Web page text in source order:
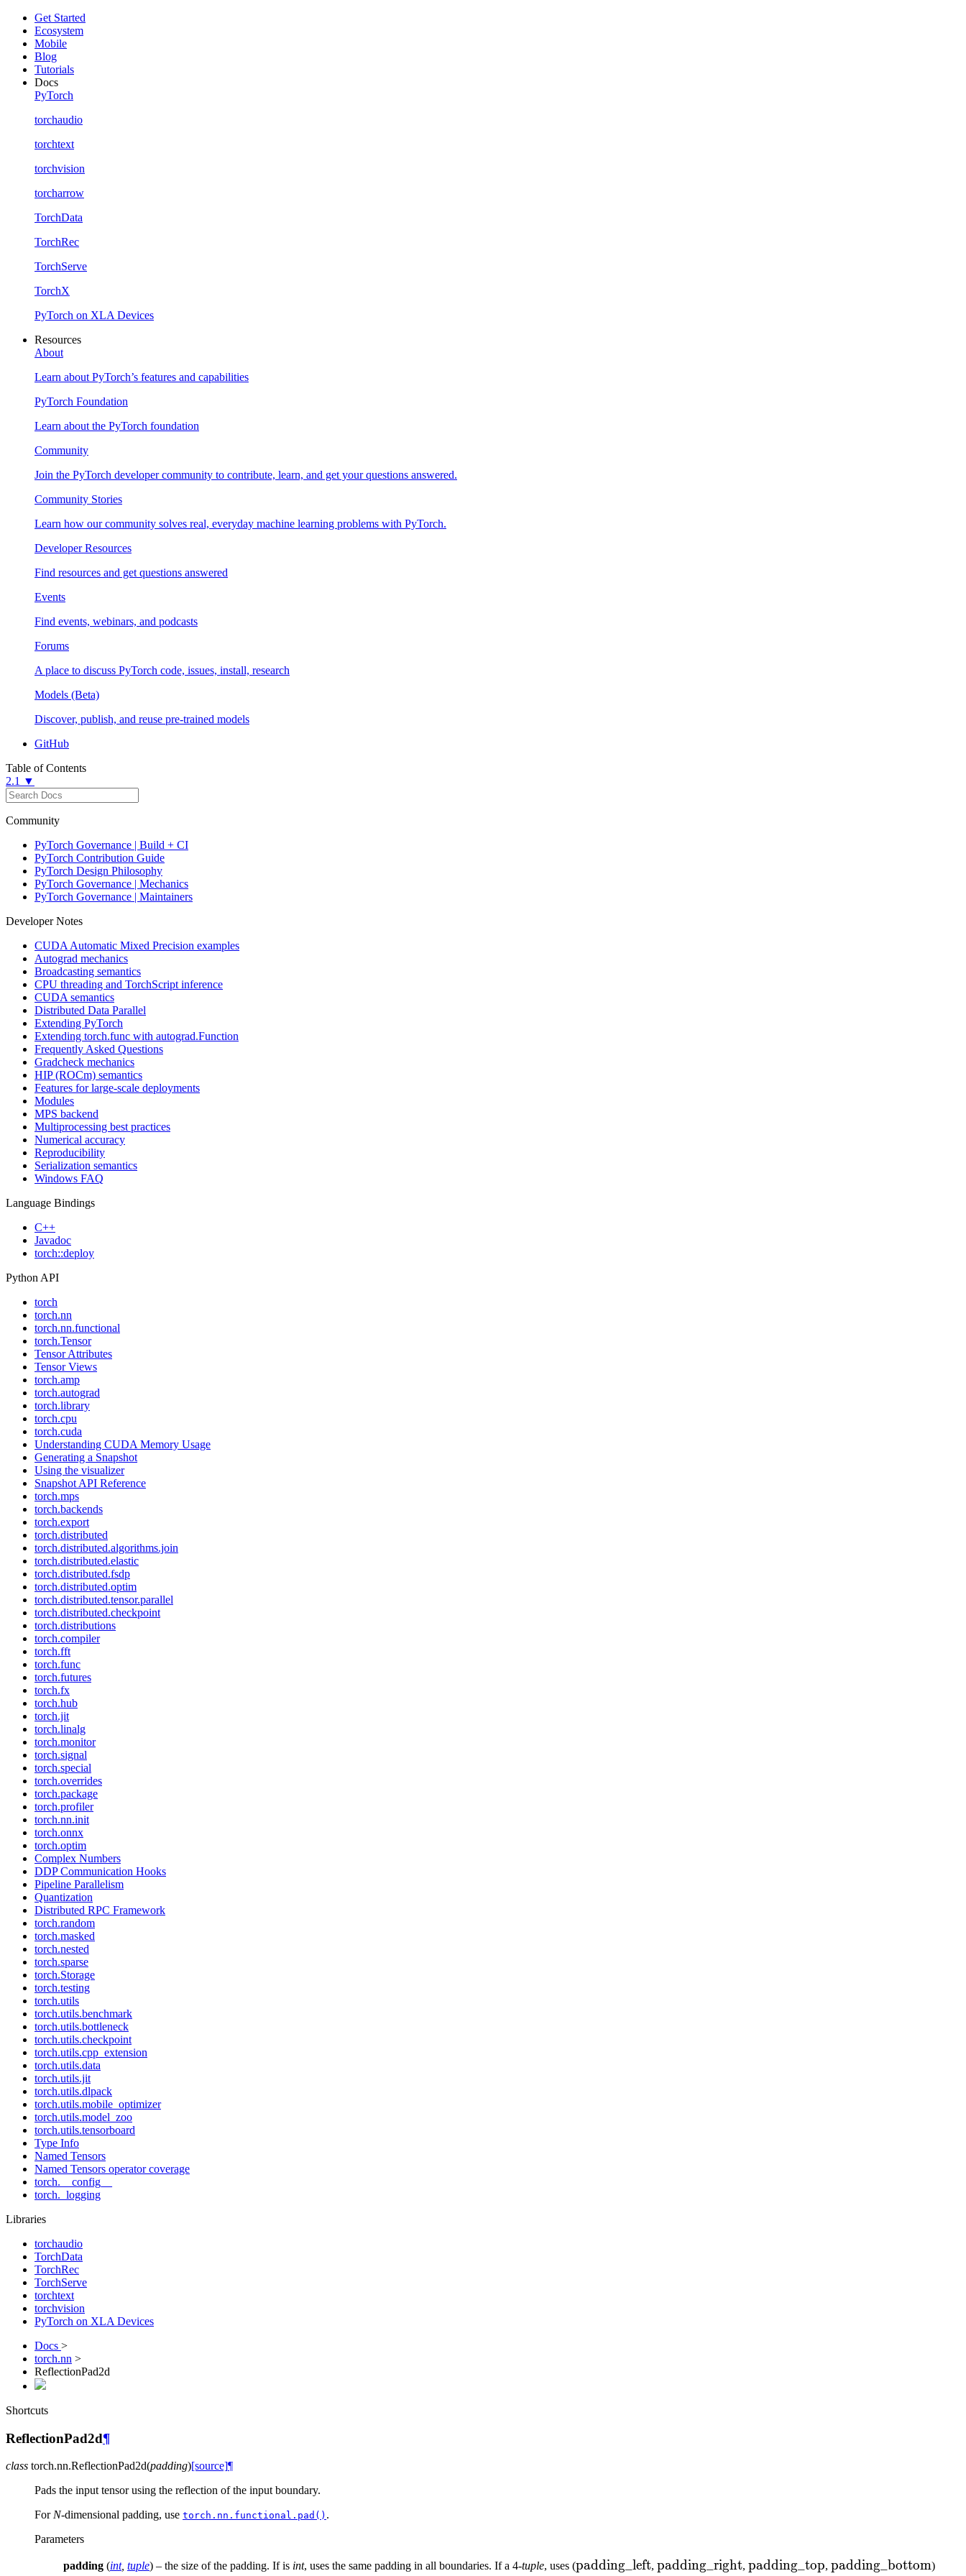
Get Started
Ecosystem
Mobile
Blog
Tutorials
Docs
PyTorch
torchaudio
torchtext
torchvision
torcharrow
TorchData
TorchRec
TorchServe
TorchX
PyTorch on XLA Devices
Resources
About
Learn about PyTorch’s features and capabilities
PyTorch Foundation
Learn about the PyTorch foundation
Community
Join the PyTorch developer community to contribute, learn, and get your questions answered.
Community Stories
Learn how our community solves real, everyday machine learning problems with PyTorch.
Developer Resources
Find resources and get questions answered
Events
Find events, webinars, and podcasts
Forums
A place to discuss PyTorch code, issues, install, research
Models (Beta)
Discover, publish, and reuse pre-trained models
GitHub
Table of Contents
2.1 ▼
Community
PyTorch Governance | Build + CI
PyTorch Contribution Guide
PyTorch Design Philosophy
PyTorch Governance | Mechanics
PyTorch Governance | Maintainers
Developer Notes
CUDA Automatic Mixed Precision examples
Autograd mechanics
Broadcasting semantics
CPU threading and TorchScript inference
CUDA semantics
Distributed Data Parallel
Extending PyTorch
Extending torch.func with autograd.Function
Frequently Asked Questions
Gradcheck mechanics
HIP (ROCm) semantics
Features for large-scale deployments
Modules
MPS backend
Multiprocessing best practices
Numerical accuracy
Reproducibility
Serialization semantics
Windows FAQ
Language Bindings
C++
Javadoc
torch::deploy
Python API
torch
torch.nn
torch.nn.functional
torch.Tensor
Tensor Attributes
Tensor Views
torch.amp
torch.autograd
torch.library
torch.cpu
torch.cuda
Understanding CUDA Memory Usage
Generating a Snapshot
Using the visualizer
Snapshot API Reference
torch.mps
torch.backends
torch.export
torch.distributed
torch.distributed.algorithms.join
torch.distributed.elastic
torch.distributed.fsdp
torch.distributed.optim
torch.distributed.tensor.parallel
torch.distributed.checkpoint
torch.distributions
torch.compiler
torch.fft
torch.func
torch.futures
torch.fx
torch.hub
torch.jit
torch.linalg
torch.monitor
torch.signal
torch.special
torch.overrides
torch.package
torch.profiler
torch.nn.init
torch.onnx
torch.optim
Complex Numbers
DDP Communication Hooks
Pipeline Parallelism
Quantization
Distributed RPC Framework
torch.random
torch.masked
torch.nested
torch.sparse
torch.Storage
torch.testing
torch.utils
torch.utils.benchmark
torch.utils.bottleneck
torch.utils.checkpoint
torch.utils.cpp_extension
torch.utils.data
torch.utils.jit
torch.utils.dlpack
torch.utils.mobile_optimizer
torch.utils.model_zoo
torch.utils.tensorboard
Type Info
Named Tensors
Named Tensors operator coverage
torch.__config__
torch._logging
Libraries
torchaudio
TorchData
TorchRec
TorchServe
torchtext
torchvision
PyTorch on XLA Devices
Docs >
torch.nn >
ReflectionPad2d
Shortcuts
ReflectionPad2d¶
class torch.nn.ReflectionPad2d(padding)[source]¶
Pads the input tensor using the reflection of the input boundary.
ForN-dimensional padding, use torch.nn.functional.pad() .
Parameters
padding (int, tuple) – the size of the padding. If is int, uses the same padding in all boundaries. If a 4-tuple, uses (\text{padding\_left}
padding_left, \text{padding\_right}
padding_right, \text{padding\_top}
padding_top, padding_bottom)